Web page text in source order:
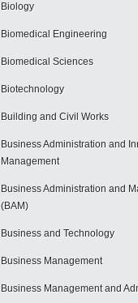
Biology
Biomedical Engineering
Biomedical Sciences
Biotechnology
Building and Civil Works
Business Administration and
Management
Business Administration and
(BAM)
Business and Technology
Business Management
Business Management and